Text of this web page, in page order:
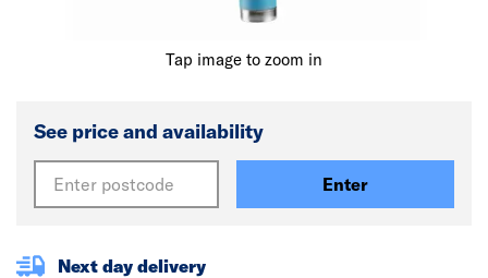
Tap image to zoom in
See price and availability
Enter
Next day delivery